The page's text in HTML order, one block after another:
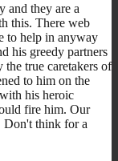
and they are a
this. There web
to help in anyway
his greedy partners
the true caretakers of
to him on the
his heroic
fire him. Our
Don't think for a